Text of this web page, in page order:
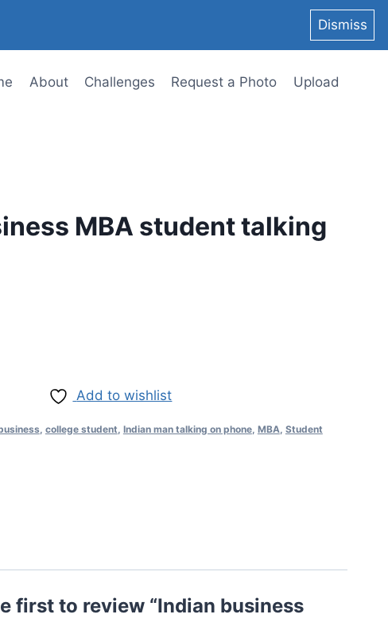
Dismiss
About Challenges Request a Photo Upload
MBA student talking
Add to wishlist
college student Indian man talking on phone, MBA Student
first to review “Indian business